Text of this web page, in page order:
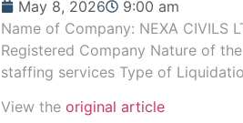
May 8, 2026
9:00 am
Name of Company: NEXA CIVILS
Registered Company Nature of
staffing services Type of
View theoriginal article